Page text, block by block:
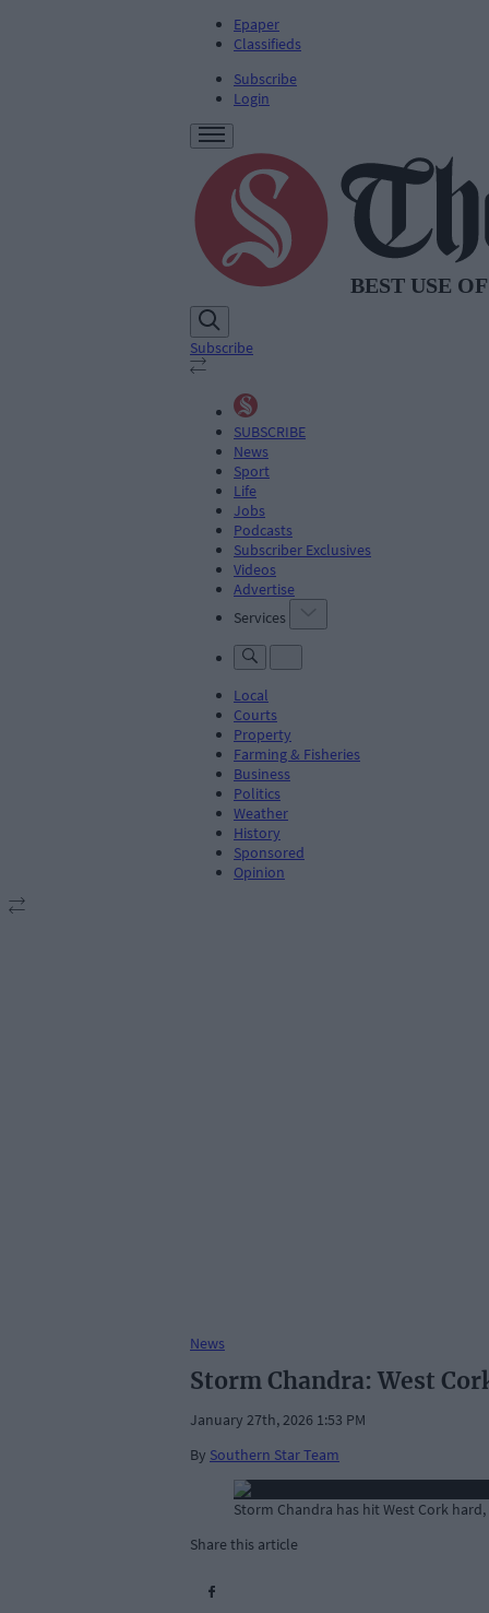
Epaper
Classifieds
Subscribe
Login
Subscribe
SUBSCRIBE
News
Sport
Life
Jobs
Podcasts
Subscriber Exclusives
Videos
Advertise
Services
Local
Courts
Property
Farming & Fisheries
Business
Politics
Weather
History
Sponsored
Opinion
News
Storm Chandra: West
January 27th, 2026 1:53 PM
By Southern Star Team
Storm Chandra has hit West Cork
Share this article